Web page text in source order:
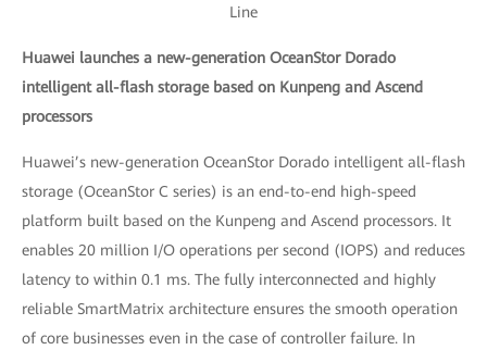
Line
Huawei launches a new-generation OceanStor Dorado
intelligent all-flash storage based on Kunpeng and Ascend
processors
Huawei’s new-generation OceanStor Dorado intelligent all-flash
storage (OceanStor C series) is an end-to-end high-speed
platform built based on the Kunpeng and Ascend processors. It
enables 20 million I/O operations per second (IOPS) and reduces
latency to within 0.1 ms. The fully interconnected and highly
reliable SmartMatrix architecture ensures the smooth operation
of core businesses even in the case of controller failure. In